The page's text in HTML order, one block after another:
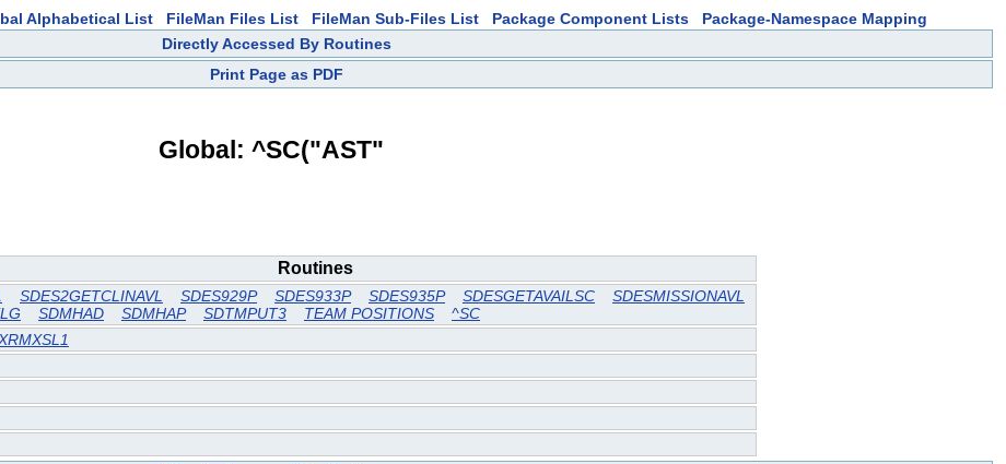
Alphabetical List FileMan Files List FileMan Sub-Files List Package Component Lists
Package-Namespace Mapping
Directly Accessed By Routines
Print Page as PDF
Global: ^SC("AST"
Routines
SDES2GETCLINAVL SDES929P SDES933P SDES935P SDESGETAVAILSC
SDESMISSIONAVL
SDMHAD SDMHAP SDTMPUT3 TEAM POSITIONS
^SC